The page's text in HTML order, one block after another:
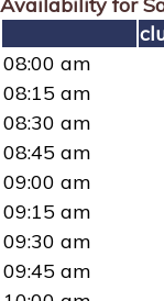
08:00 am
08:15 am
08:30 am
08:45 am
09:00 am
09:15 am
09:30 am
09:45 am